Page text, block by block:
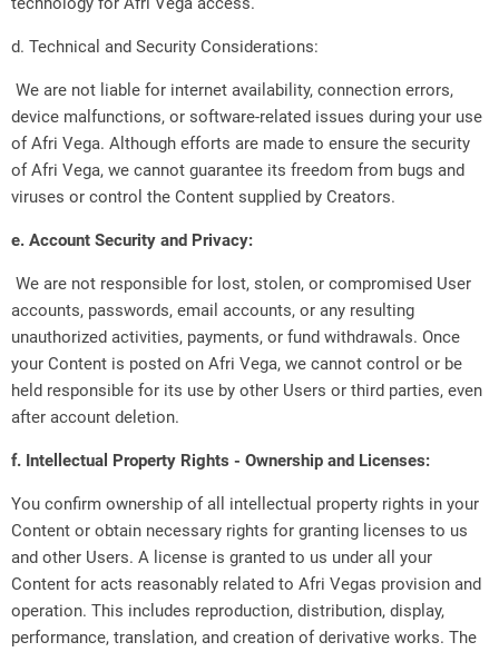
d. Technical and Security Considerations:
We are not liable for internet availability, connection errors,
device malfunctions, or software-related issues during your use
of Afri Vega. Although efforts are made to ensure the security
of Afri Vega, we cannot guarantee its freedom from bugs and
viruses or control the Content supplied by Creators.
e. Account Security and Privacy:
We are not responsible for lost, stolen, or compromised User
accounts, passwords, email accounts, or any resulting
unauthorized activities, payments, or fund withdrawals. Once
your Content is posted on Afri Vega, we cannot control or be
held responsible for its use by other Users or third parties, even
after account deletion.
f. Intellectual Property Rights - Ownership and Licenses:
You confirm ownership of all intellectual property rights in your
Content or obtain necessary rights for granting licenses to us
and other Users. A license is granted to us under all your
Content for acts reasonably related to Afri Vegas provision and
operation. This includes reproduction, distribution, display,
performance, translation, and creation of derivative works. The